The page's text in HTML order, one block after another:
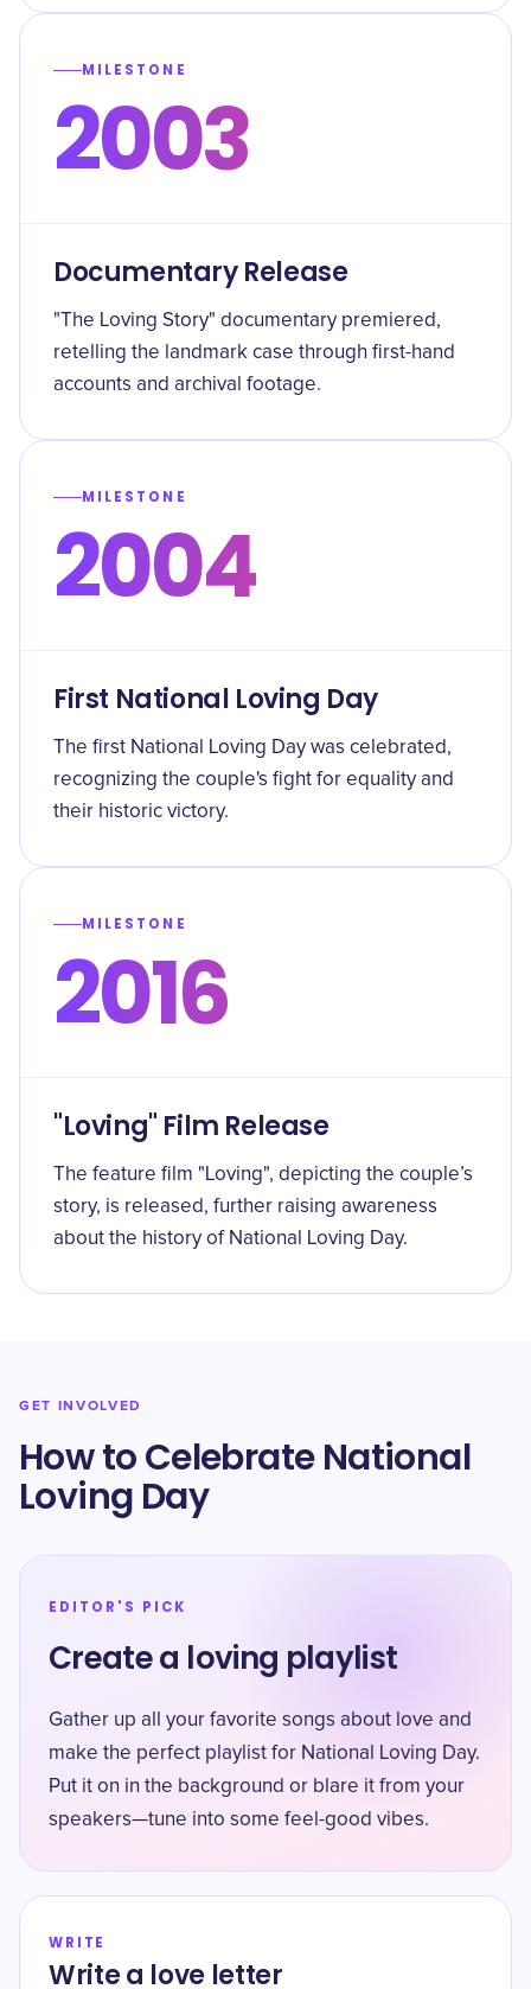
MILESTONE
2003
Documentary Release
"The Loving Story" documentary premiered,
retelling the landmark case through first-hand
accounts and archival footage.
MILESTONE
2004
First National Loving Day
The first National Loving Day was celebrated,
recognizing the couple's fight for equality and
their historic victory.
MILESTONE
2016
"Loving" Film Release
The feature film "Loving", depicting the couple’s
story, is released, further raising awareness
about the history of National Loving Day.
GET INVOLVED
How to Celebrate National
Loving Day
EDITOR'S PICK
Create a loving playlist
Gather up all your favorite songs about love and
make the perfect playlist for National Loving Day.
Put it on in the background or blare it from your
speakers—tune into some feel-good vibes.
WRITE
Write a love letter